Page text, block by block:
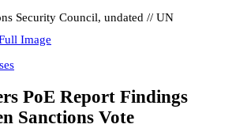
Security Council, undated // UN
Image
PoE Report Findings
Sanctions Vote